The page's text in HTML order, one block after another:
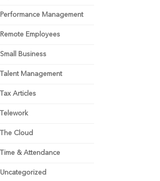
Performance Management
Remote Employees
Small Business
Talent Management
Tax Articles
Telework
The Cloud
Time & Attendance
Uncategorized